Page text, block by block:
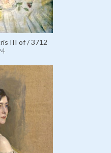
III of / 3712